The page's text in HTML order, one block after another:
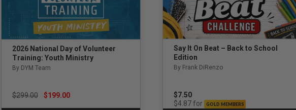
2026 National Day of Volunteer
Training: Youth Ministry
By DYM Team
Price reduced from
$299.00to$199.00
Say It On Beat – Back to School
Edition
By Frank DiRenzo
$7.50
$4.87for GOLD MEMBERS